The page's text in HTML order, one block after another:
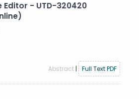
Editor - UTD-320420
Abstract | Full Text PDF